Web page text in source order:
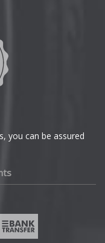
you can be assured